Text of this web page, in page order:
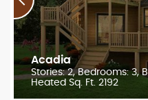
Acadia
Stories: 2, Bedrooms: 3,
Heated Sq. Ft. 2192